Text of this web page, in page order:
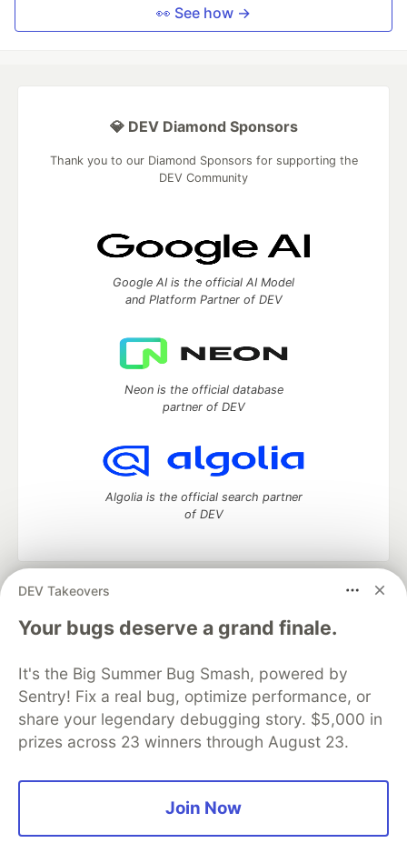
👀 See how →
DEV Takeovers
Your bugs deserve a grand finale.
It's the Big Summer Bug Smash, powered by
Sentry! Fix a real bug, optimize performance, or
share your legendary debugging story. $5,000 in
prizes across 23 winners through August 23.
Join Now
💎 DEV Diamond Sponsors
Thank you to our Diamond Sponsors for supporting the
DEV Community
Google AI is the official AI Model
and Platform Partner of DEV
Neon is the official database
partner of DEV
Algolia is the official search partner
of DEV
DEV Community
— A space to discuss and keep up software
development and manage your software career
Home
DEV Challenges DEV++
Videos
Organization Accounts
DEV Showcase About
Contact
Free Postgres Database
DEV Shop
MLH
Code of Conduct
Privacy Policy
Terms of Use
Built on
— the open sourcesoftware that powers
and other inclusive communities.